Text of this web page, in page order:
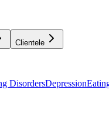
Clientele
DisordersDepression